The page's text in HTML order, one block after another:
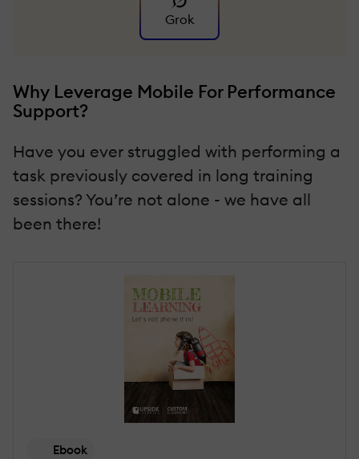
Grok
Why Leverage Mobile For Performance
Support?
Have you ever struggled with performing a
task previously covered in long training
sessions? You’re not alone - we have all
been there!
Ebook